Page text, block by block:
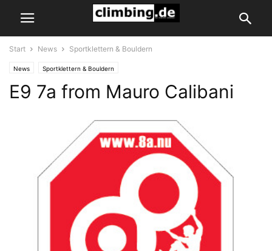
Start News Sportklettern & Bouldern
News Sportklettern & Bouldern
E9 7a from Mauro Calibani